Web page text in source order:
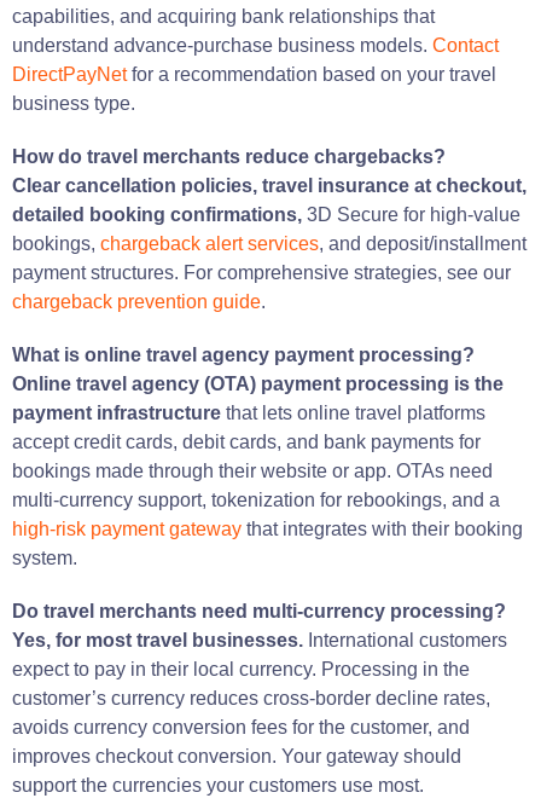
capabilities, and acquiring bank relationships that
understand advance-purchase business models. Contact
DirectPayNetfor a recommendation based on your travel
business type.
How do travel merchants reduce chargebacks?
Clear cancellation policies, travel insurance at checkout,
detailed booking confirmations, 3D Secure for high-value
bookings, chargeback alert services, and deposit/installment
payment structures. For comprehensive strategies, see our
chargeback prevention guide.
What is online travel agency payment processing?
Online travel agency (OTA) payment processing is the
payment infrastructure that lets online travel platforms
accept credit cards, debit cards, and bank payments for
bookings made through their website or app. OTAs need
multi-currency support, tokenization for rebookings, and a
high-risk payment gateway that integrates with their booking
system.
Do travel merchants need multi-currency processing?
Yes, for most travel businesses. International customers
expect to pay in their local currency. Processing in the
customer’s currency reduces cross-border decline rates,
avoids currency conversion fees for the customer, and
improves checkout conversion. Your gateway should
support the currencies your customers use most.